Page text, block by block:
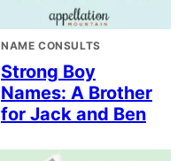
NAME CONSULTS
Strong Boy
Names: A Brother
for Jack and Ben